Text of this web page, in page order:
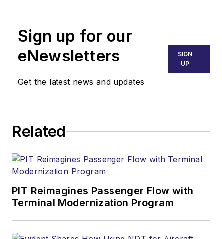
Sign up for our
eNewsletters
Get the latest news and updates
SIGN
UP
Related
PIT Reimagines Passenger Flow with
Terminal Modernization Program